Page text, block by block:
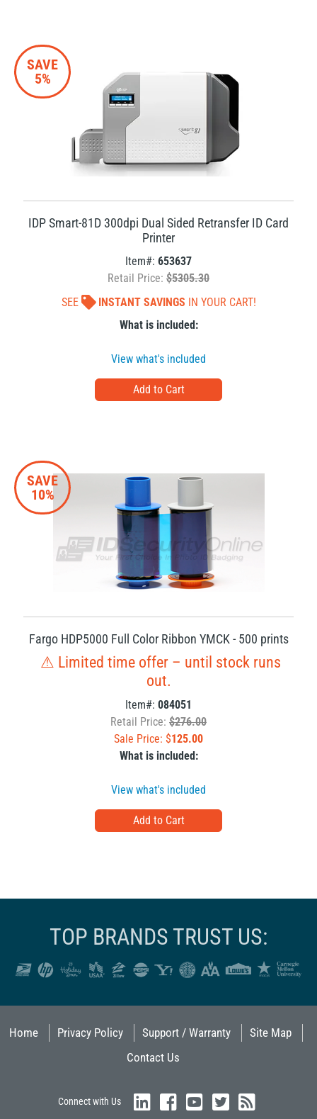
SAVE
5%
IDP Smart-81D 300dpi Dual Sided Retransfer ID Card
Printer
Item#: 653637
Retail Price: $5305.30
SEE
INSTANT SAVINGS IN YOUR CART!
What is included:
View what's included
SAVE
10%
Fargo HDP5000 Full Color Ribbon YMCK - 500 prints
⚠ Limited time offer – until stock runs
out.
Item#: 084051
Retail Price: $276.00
Sale Price: $125.00
What is included:
View what's included
TOP BRANDS TRUST US:
Home Privacy Policy Support / Warranty
Site Map
Contact Us
Connect with Us